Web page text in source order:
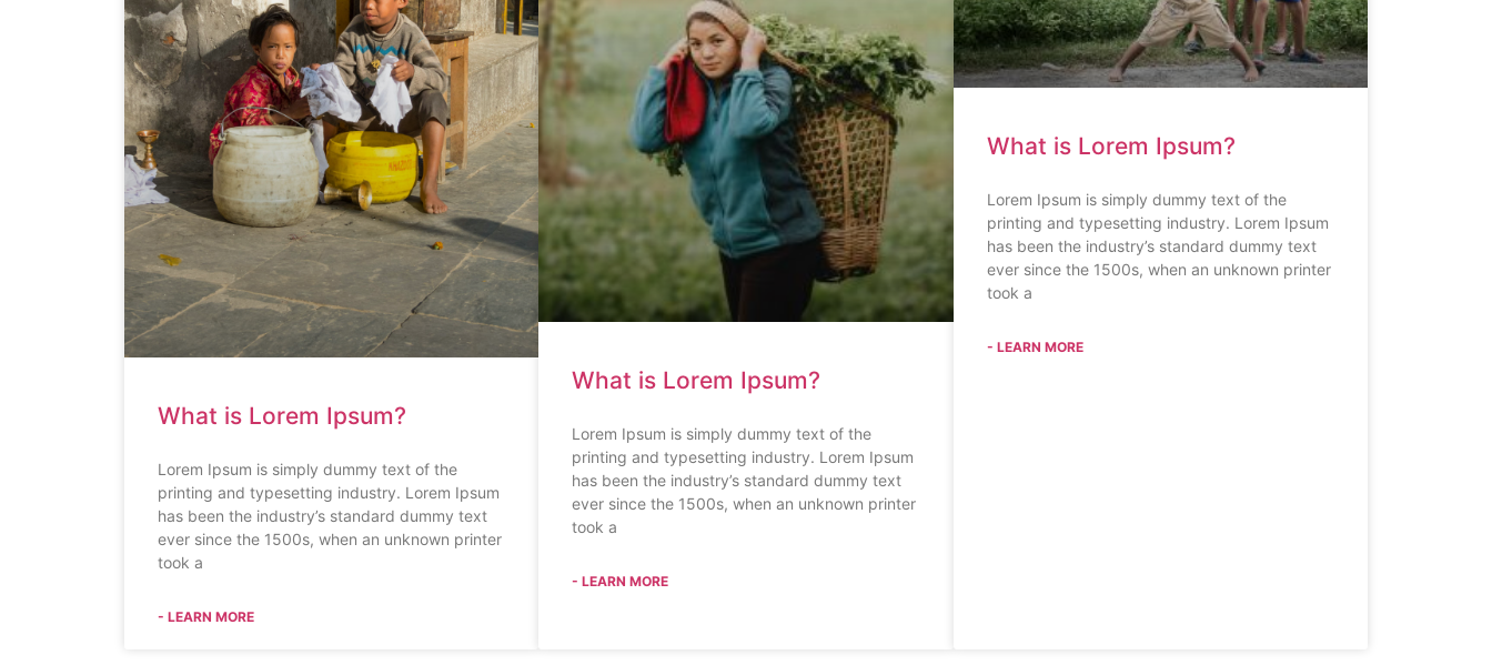
What is Lorem Ipsum?
Lorem Ipsum is simply dummy text of the
printing and typesetting industry. Lorem Ipsum
has been the industry’s standard dummy text
ever since the 1500s, when an unknown printer
took a
- LEARN MORE
What is Lorem Ipsum?
Lorem Ipsum is simply dummy text of the
printing and typesetting industry. Lorem Ipsum
has been the industry’s standard dummy text
ever since the 1500s, when an unknown printer
took a
- LEARN MORE
What is Lorem Ipsum?
Lorem Ipsum is simply dummy text of the
printing and typesetting industry. Lorem Ipsum
has been the industry’s standard dummy text
ever since the 1500s, when an unknown printer
took a
- LEARN MORE